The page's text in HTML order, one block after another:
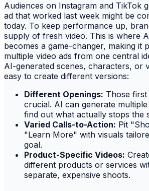
Audiences on Instagram and TikTok
ad that worked last week might be
today. To keep performance up,
supply of fresh video. This is where
becomes a game-changer, making it
multiple video ads from one central
AI-generated scenes, characters, or
easy to create different versions:
Different Openings: Those
crucial. AI can generate
find out what actually stops the
Varied Calls-to-Action: Pit
"Learn More" with visuals
goal.
Product-Specific Videos:
different products or services
separate, expensive shoots.